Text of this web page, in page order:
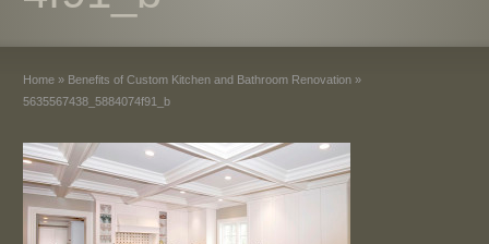
Home » Benefits of Custom Kitchen and Bathroom Renovation »
5635567438_5884074f91_b